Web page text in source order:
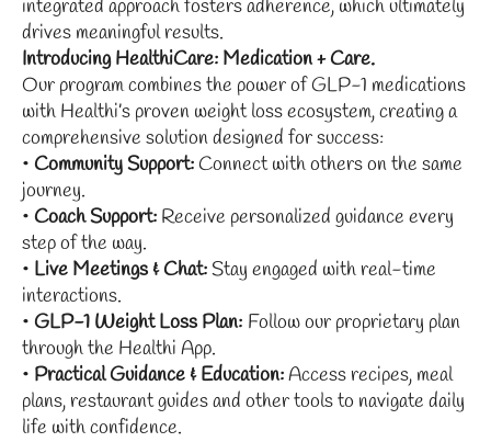
integrated approach fosters adherence, which ultimately
drives meaningful results.
Introducing HealthiCare: Medication + Care.
Our program combines the power of GLP-1 medications
with Healthi’s proven weight loss ecosystem, creating a
comprehensive solution designed for success:
• Community Support:Connect with others on the same
journey.
• Coach Support: Receive personalized guidance every
step of the way.
• Live Meetings & Chat:Stay engaged with real-time
interactions.
• GLP-1 Weight Loss Plan: Follow our proprietary plan
through the Healthi App.
• Practical Guidance & Education:Access recipes, meal
plans, restaurant guides and other tools to navigate daily
life with confidence.